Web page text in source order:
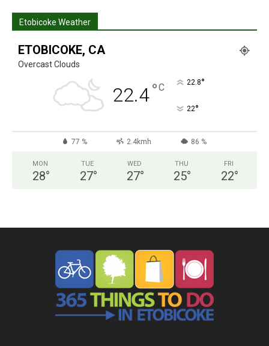
Etobicoke Weather
ETOBICOKE, CA
Overcast Clouds
22.4°C 22.8°
22°
77 % 2.4kmh 86 %
MON
28°
TUE
27°
WED
27°
THU
25°
FRI
22°